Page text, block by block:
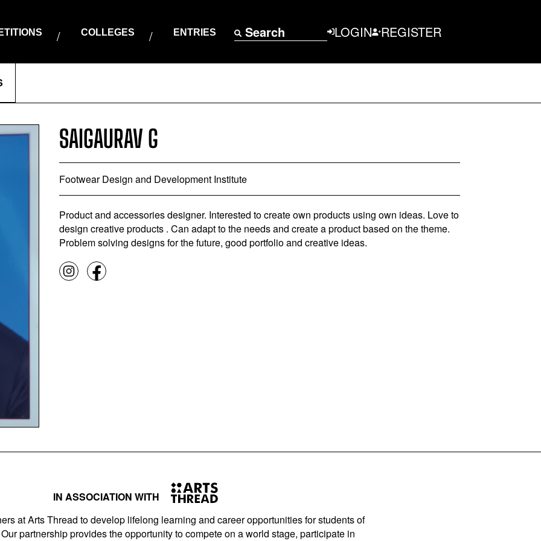
COLLEGES ENTRIES Search LOGIN REGISTER
SAIGAURAV G
Footwear Design and Development Institute
Product and accessories designer. Interested to create own products using own ideas. Love to
design creative products . Can adapt to the needs and create a product based on the theme.
Problem solving designs for the future, good portfolio and creative ideas.
IN ASSOCIATION WITH
at Arts Thread to develop lifelong learning and career opportunities for students of
partnership provides the opportunity to compete on a world stage, participate in